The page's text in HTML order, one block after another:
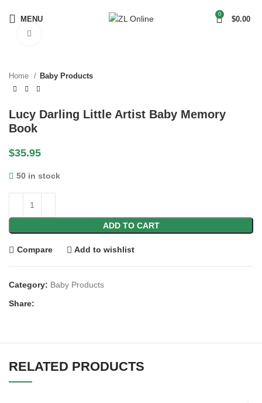
MENU
0
$0.00
Home Baby Products
Lucy Darling Little Artist Baby Memory
Book
$35.95
50 in stock
ADD TO CART
Compare Add to wishlist
Category: Baby Products
Share:
RELATED PRODUCTS